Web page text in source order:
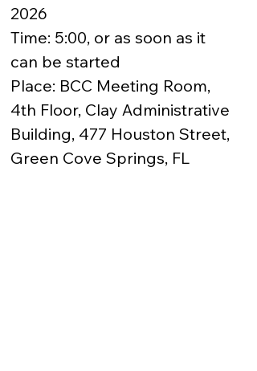
2026
Time: 5:00, or as soon as it
can be started
Place: BCC Meeting Room,
4th Floor, Clay Administrative
Building, 477 Houston Street,
Green Cove Springs, FL